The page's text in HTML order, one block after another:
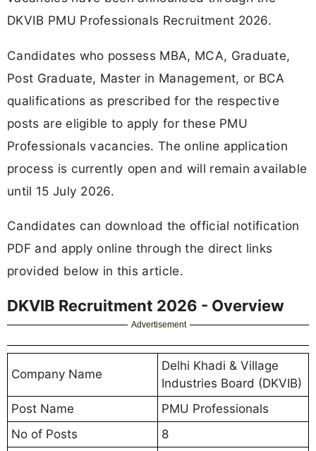
DKVIB PMU Professionals Recruitment 2026.
Candidates who possess MBA, MCA, Graduate,
Post Graduate, Master in Management, or BCA
qualifications as prescribed for the respective
posts are eligible to apply for these PMU
Professionals vacancies. The online application
process is currently open and will remain available
until 15 July 2026.
Candidates can download the official notification
PDF and apply online through the direct links
provided below in this article.
DKVIB Recruitment 2026 - Overview
Advertisement
Company Name
Delhi Khadi & Village
Industries Board (DKVIB)
Post Name
PMU Professionals
No of Posts
8